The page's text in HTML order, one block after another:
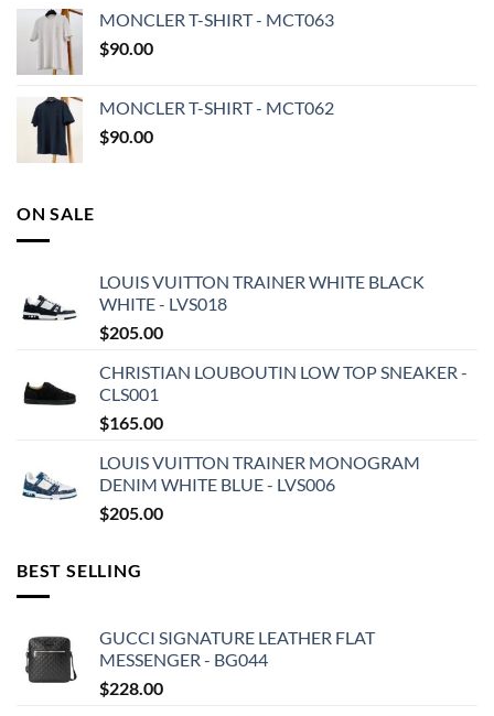
MONCLER T-SHIRT - MCT063
$90.00
MONCLER T-SHIRT - MCT062
$90.00
ON SALE
LOUIS VUITTON TRAINER WHITE BLACK
WHITE - LVS018
$205.00
CHRISTIAN LOUBOUTIN LOW TOP SNEAKER -
CLS001
$165.00
LOUIS VUITTON TRAINER MONOGRAM
DENIM WHITE BLUE - LVS006
$205.00
BEST SELLING
GUCCI SIGNATURE LEATHER FLAT
MESSENGER - BG044
$228.00